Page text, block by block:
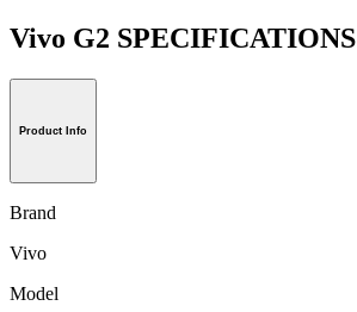
Vivo G2 SPECIFICATIONS
Product Info
Brand
Vivo
Model